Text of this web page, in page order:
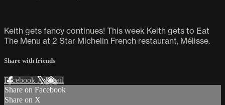
Keith gets fancy continues! This week Keith gets to Eat
The Menu at 2 Star Michelin French restaurant, Mélisse.
Share with friends
Facebook XEmail
Share on Facebook
Share on X